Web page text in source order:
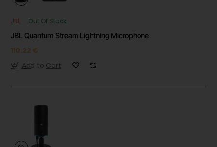
JBL
Out Of Stock
JBL Quantum Stream Lightning Microphone
110.22 €
Add to Cart